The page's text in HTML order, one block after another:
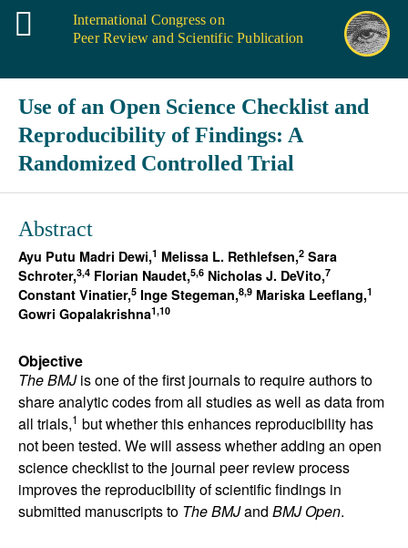
International Congress on
Peer Review and Scientific Publication
Use of an Open Science Checklist and
Reproducibility of Findings: A
Randomized Controlled Trial
Abstract
Ayu Putu Madri Dewi,1 Melissa L. Rethlefsen,2 Sara
Schroter,3,4 Florian Naudet,5,6 Nicholas J. DeVito,7
Constant Vinatier,5 Inge Stegeman,8,9 Mariska Leeflang,1
Gowri Gopalakrishna1,10
Objective
The BMJis one of the first journals to require authors to
share analytic codes from all studies as well as data from
all trials,1 but whether this enhances reproducibility has
not been tested. We will assess whether adding an open
science checklist to the journal peer review process
improves the reproducibility of scientific findings in
submitted manuscripts to The BMJand BMJ Open.